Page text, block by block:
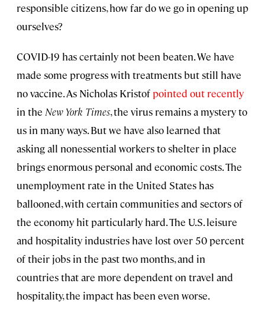
responsible citizens, how far do we go in opening up
ourselves?
COVID-19 has certainly not been beaten. We have
made some progress with treatments but still have
no vaccine. As Nicholas Kristof pointed out recently
in the New York Times, the virus remains a mystery to
us in many ways. But we have also learned that
asking all nonessential workers to shelter in place
brings enormous personal and economic costs. The
unemployment rate in the United States has
ballooned, with certain communities and sectors of
the economy hit particularly hard. The U.S. leisure
and hospitality industries have lost over 50 percent
of their jobs in the past two months, and in
countries that are more dependent on travel and
hospitality, the impact has been even worse.